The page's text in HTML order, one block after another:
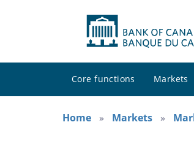
Core functions Markets
Home
Markets